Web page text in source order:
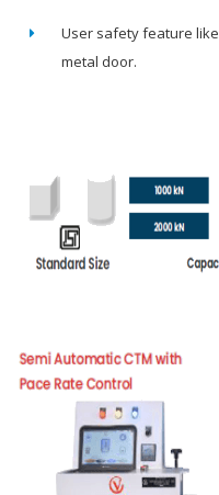
User safety feature like
metal door.